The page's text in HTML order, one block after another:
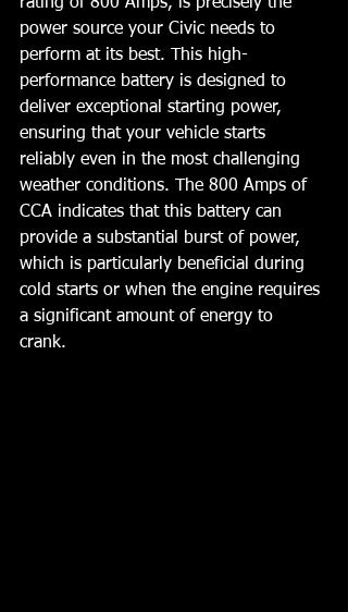
power source your Civic needs to
perform at its best. This high-
performance battery is designed to
deliver exceptional starting power,
ensuring that your vehicle starts
reliably even in the most challenging
weather conditions. The 800 Amps of
CCA indicates that this battery can
provide a substantial burst of power,
which is particularly beneficial during
cold starts or when the engine requires
a significant amount of energy to
crank.